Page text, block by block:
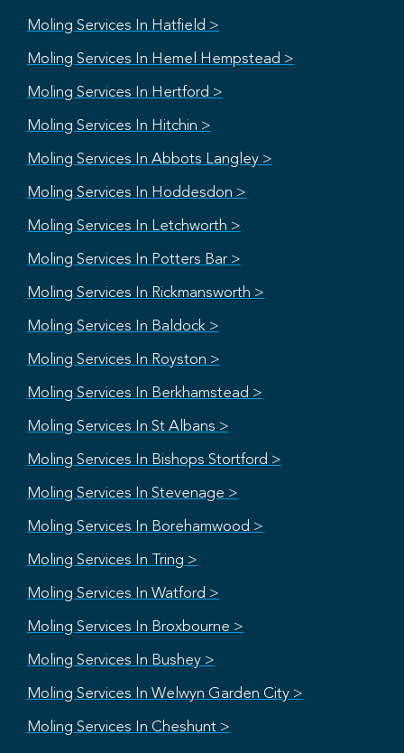
Moling Services In Hatfield >
Moling Services In Hemel Hempstead >
Moling Services In Hertford >
Moling Services In Hitchin >
Moling Services In Abbots Langley >
Moling Services In Hoddesdon >
Moling Services In Letchworth >
Moling Services In Potters Bar >
Moling Services In Rickmansworth >
Moling Services In Baldock >
Moling Services In Royston >
Moling Services In Berkhamstead >
Moling Services In St Albans >
Moling Services In Bishops Stortford >
Moling Services In Stevenage >
Moling Services In Borehamwood >
Moling Services In Tring >
Moling Services In Watford >
Moling Services In Broxbourne >
Moling Services In Bushey >
Moling Services In Welwyn Garden City >
Moling Services In Cheshunt >